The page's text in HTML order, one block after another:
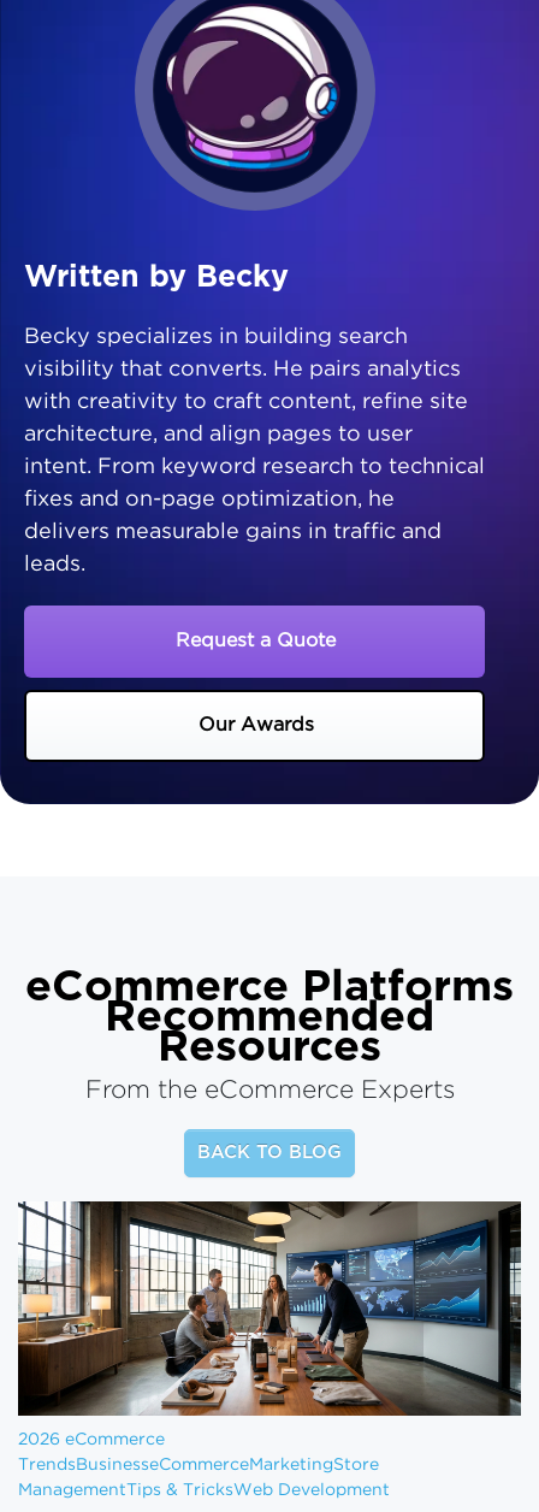
Written by Becky
Becky specializes in building search
visibility that converts. He pairs analytics
with creativity to craft content, refine site
architecture, and align pages to user
intent. From keyword research to technical
fixes and on-page optimization, he
delivers measurable gains in traffic and
leads.
Request a Quote
Our Awards
eCommerce Platforms
Recommended
Resources
From the eCommerce Experts
BACK TO BLOG
2026 eCommerce
Trends BusinesseCommerceMarketingStore
ManagementTips & TricksWeb Development